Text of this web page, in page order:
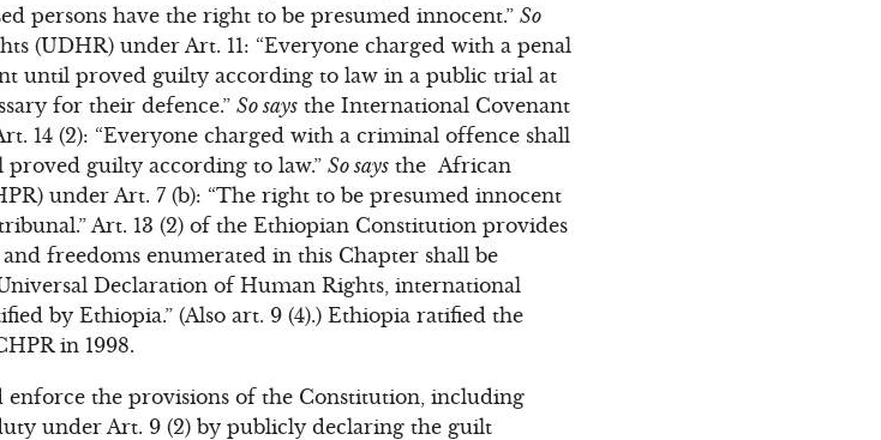
persons have the right to be presumed innocent.”So
(UDHR) under Art. 11: “Everyone charged with a penal
until proved guilty according to law in a public trial at
for their defence.”So says the International Covenant
14 (2): “Everyone charged with a criminal offence shall
guilty according to law.”So says the African
under Art. 7 (b): “The right to be presumed innocent
Art. 13 (2) of the Ethiopian Constitution provides
freedoms enumerated in this Chapter shall be
Declaration of Human Rights, international
by Ethiopia.” (Also art. 9 (4).) Ethiopia ratified the
in 1998.
enforce the provisions of the Constitution, including
under Art. 9 (2) by publicly declaring the guilt